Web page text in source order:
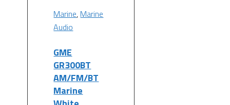
Marine, Marine
Audio
GME
GR300BT
AM/FM/BT
Marine